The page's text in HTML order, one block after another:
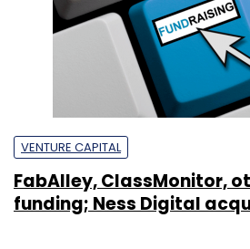
VENTURE CAPITAL
FabAlley, ClassMonitor,
funding; Ness Digital